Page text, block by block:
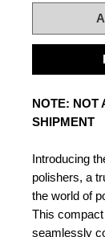
NOTE: NOT
SHIPMENT
Introducing
polishers, a
the world of
This
seamlessly